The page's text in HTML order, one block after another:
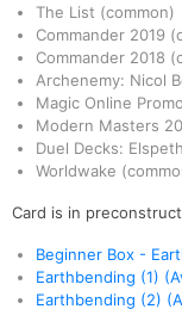
The List (common)
Commander 2019
Commander 2018
Archenemy: Nicol
Magic Online
Modern Masters
Duel Decks:
Worldwake
Card is in
Beginner Box -
Earthbending (1)
Earthbending (2)